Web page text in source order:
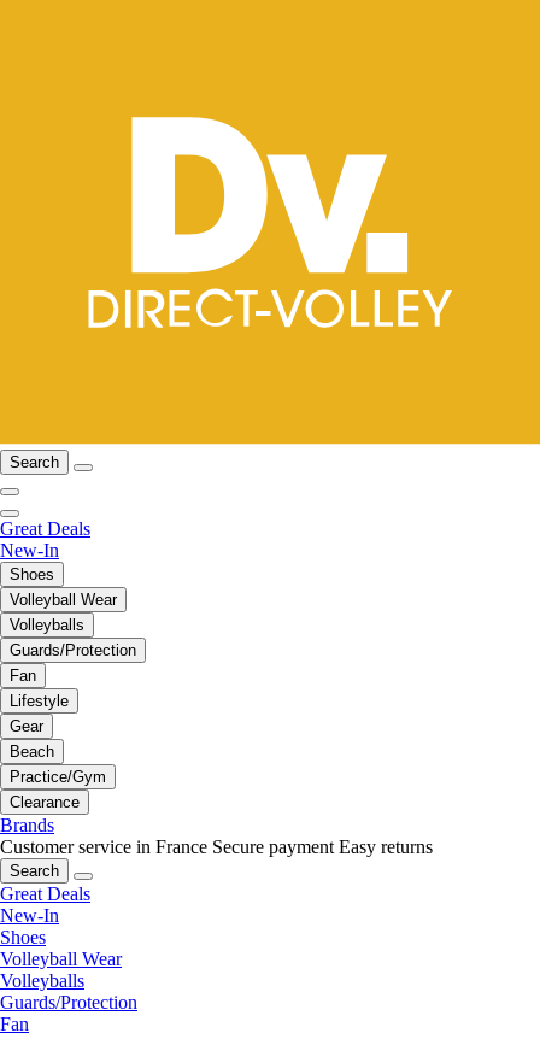
Search
Great Deals
New-In
Shoes
Volleyball Wear
Volleyballs
Guards/Protection
Fan
Lifestyle
Gear
Beach
Practice/Gym
Clearance
Brands
Customer service in France Secure payment Easy returns
Search
Great Deals
New-In
Shoes
Volleyball Wear
Volleyballs
Guards/Protection
Fan